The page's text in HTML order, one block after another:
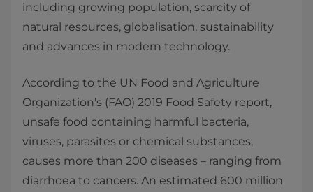
including growing population, scarcity of
natural resources, globalisation, sustainability
and advances in modern technology.
According to the UN Food and Agriculture
Organization’s (FAO) 2019 Food Safety report,
unsafe food containing harmful bacteria,
viruses, parasites or chemical substances,
causes more than 200 diseases – ranging from
diarrhoea to cancers. An estimated 600 million